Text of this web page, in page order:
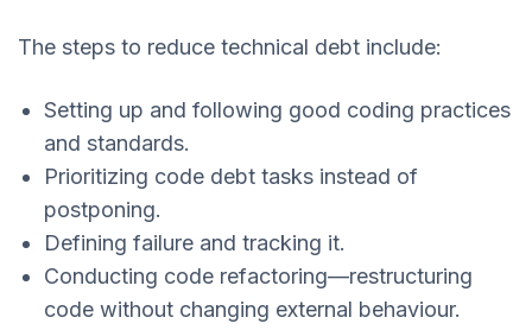
The steps to reduce technical debt include:
Setting up and following good coding practices
and standards.
Prioritizing code debt tasks instead of
postponing.
Defining failure and tracking it.
Conducting code refactoring—restructuring
code without changing external behaviour.